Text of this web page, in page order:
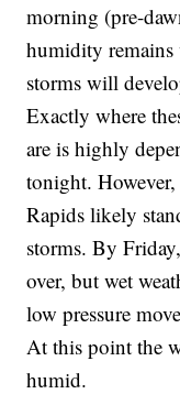
morning (pre-
humidity
storms will
Exactly where
are is highly
tonight.
Rapids likely
storms. By
over, but wet
low pressure
At this point the
humid.